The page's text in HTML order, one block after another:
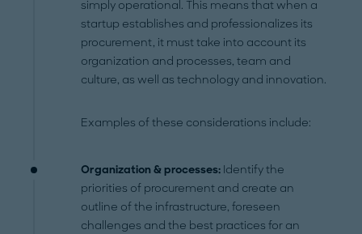
simply operational. This means that when a
startup establishes and professionalizes its
procurement, it must take into account its
organization and processes, team and
culture, as well as technology and innovation.
Examples of these considerations include:
Organization & processes: Identify the
priorities of procurement and create an
outline of the infrastructure, foreseen
challenges and the best practices for an